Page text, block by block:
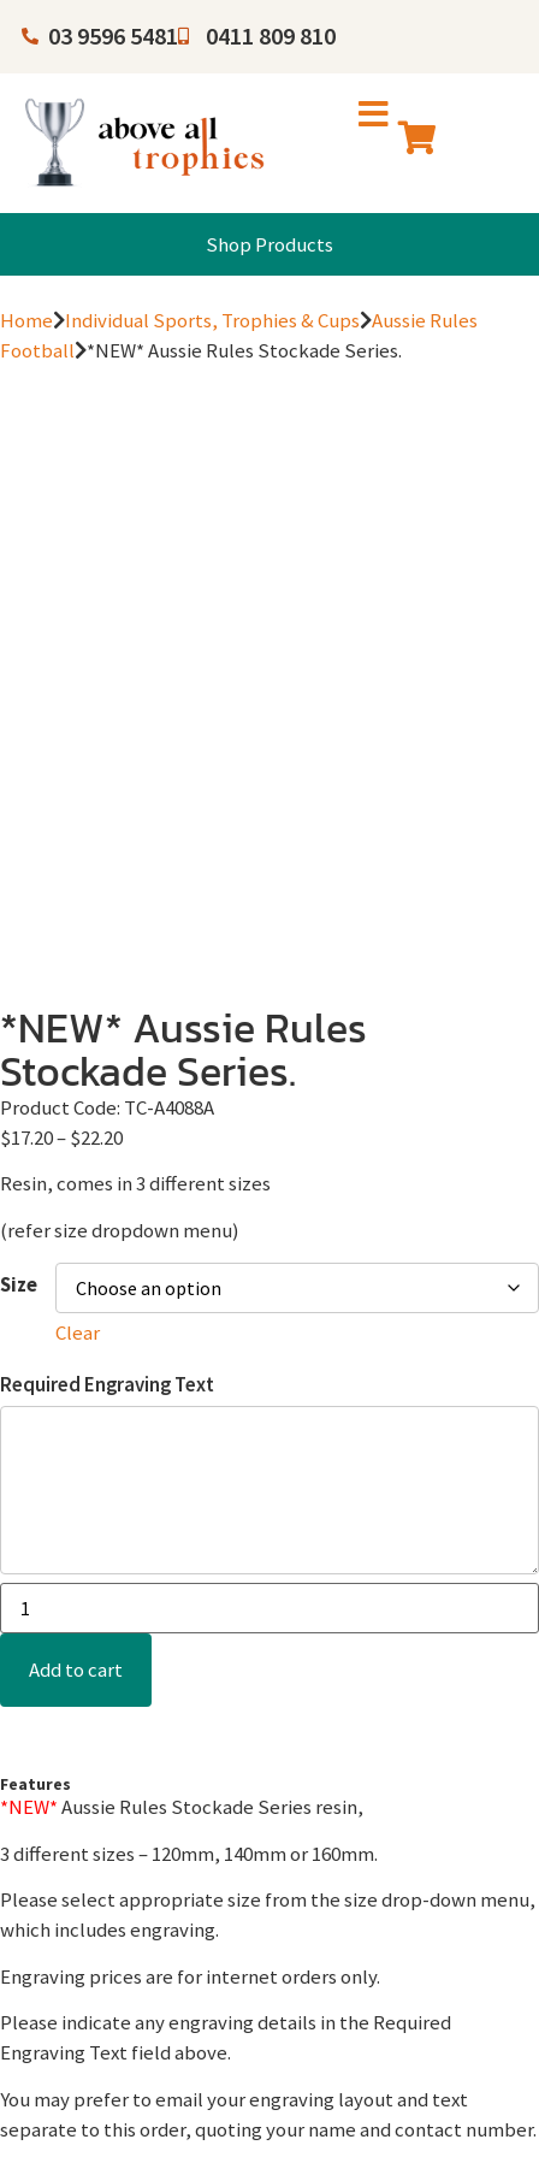
03 9596 5481 0411 809 810
Shop Products
Home Individual Sports, Trophies & Cups Aussie Rules
Football *NEW* Aussie Rules Stockade Series.
*NEW* Aussie Rules
Stockade Series.
Product Code: TC-A4088A
$17.20–$22.20
Resin, comes in 3 different sizes
(refer size dropdown menu)
Size
Clear
Required Engraving Text
Add to cart
Features
*NEW*Aussie Rules Stockade Series resin,
3 different sizes – 120mm, 140mm or 160mm.
Please select appropriate size from the size drop-down menu,
which includes engraving.
Engraving prices are for internet orders only.
Please indicate any engraving details in the Required
Engraving Text field above.
You may prefer to email your engraving layout and text
separate to this order, quoting your name and contact number.